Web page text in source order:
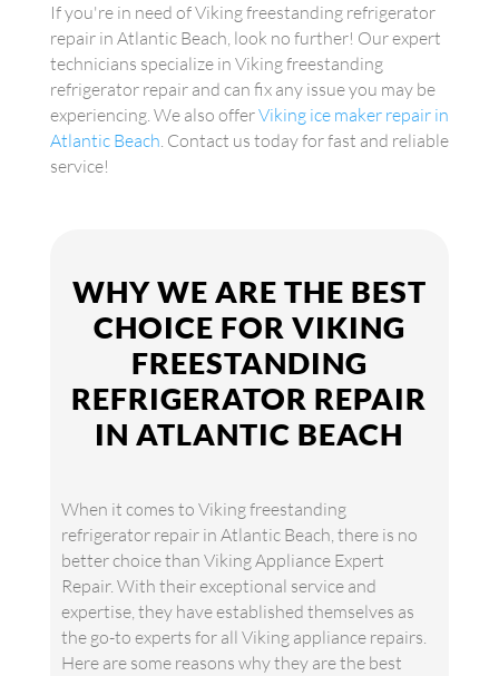
If you're in need of Viking freestanding refrigerator
repair in Atlantic Beach, look no further! Our expert
technicians specialize in Viking freestanding
refrigerator repair and can fix any issue you may be
experiencing. We also offerViking ice maker repair in
Atlantic Beach. Contact us today for fast and reliable
service!
WHY WE ARE THE BEST
CHOICE FOR VIKING
FREESTANDING
REFRIGERATOR REPAIR
IN ATLANTIC BEACH
When it comes to Viking freestanding
refrigerator repair in Atlantic Beach, there is no
better choice than Viking Appliance Expert
Repair. With their exceptional service and
expertise, they have established themselves as
the go-to experts for all Viking appliance repairs.
Here are some reasons why they are the best